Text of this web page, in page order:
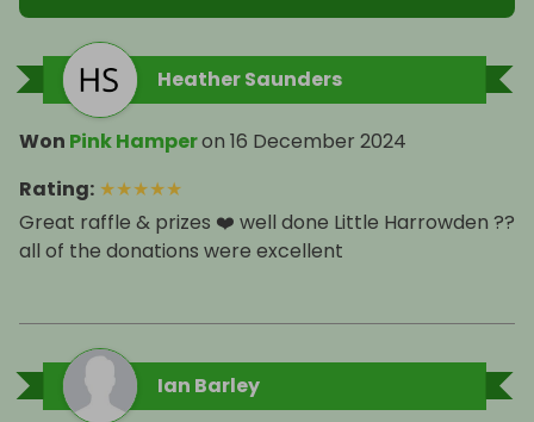
Heather Saunders
Won Pink Hamperon 16 December 2024
Rating: ★★★★★
Great raffle & prizes ❤️ well done Little Harrowden ??
all of the donations were excellent
Ian Barley